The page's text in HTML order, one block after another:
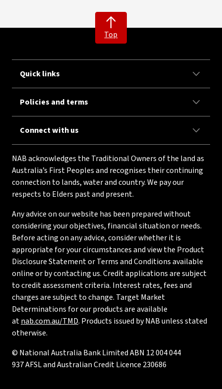
Top
Quick links
Policies and terms
Connect with us
NAB acknowledges the Traditional Owners of the land as
Australia’s First Peoples and recognises their continuing
connection to lands, water and country. We pay our
respects to Elders past and present.
Any advice on our website has been prepared without
considering your objectives, financial situation or needs.
Before acting on any advice, consider whether it is
appropriate for your circumstances and view the Product
Disclosure Statement or Terms and Conditions available
online or by contacting us. Credit applications are subject
to credit assessment criteria. Interest rates, fees and
charges are subject to change. Target Market
Determinations for our products are available
atnab.com.au/TMD. Products issued by NAB unless stated
otherwise.
© National Australia Bank Limited ABN 12 004 044
937 AFSL and Australian Credit Licence 230686